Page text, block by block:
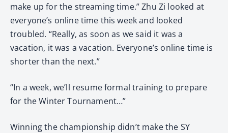
make up for the streaming time.” Zhu Zi looked at
everyone’s online time this week and looked
troubled. “Really, as soon as we said it was a
vacation, it was a vacation. Everyone’s online time is
shorter than the next.”
“In a week, we’ll resume formal training to prepare
for the Winter Tournament…”
Winning the championship didn’t make the SY